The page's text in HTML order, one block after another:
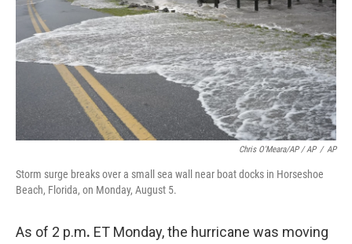
Chris O'Meara/AP / AP / AP
Storm surge breaks over a small sea wall near boat docks in Horseshoe
Beach, Florida, on Monday, August 5.
As of 2 p.m. ET Monday, the hurricane was moving